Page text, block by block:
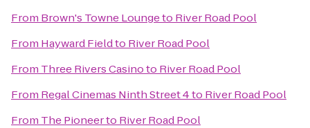
From Brown's Towne Loungeto River Road Pool
From Hayward Fieldto River Road Pool
From Three Rivers Casinoto River Road Pool
From Regal Cinemas Ninth Street 4to River Road Pool
From The Pioneerto River Road Pool